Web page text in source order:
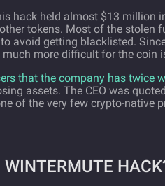
hack held almost $13 million
tokens. Most of the stolen
avoid getting blacklisted.
more difficult for the coin
that the company has twice
assets. The CEO was
of the very few crypto-native